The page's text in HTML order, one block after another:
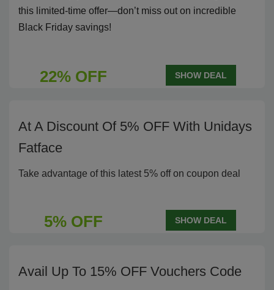
this limited-time offer—don’t miss out on incredible
Black Friday savings!
22% OFF SHOW DEAL
At A Discount Of 5% OFF With Unidays
Fatface
Take advantage of this latest 5% off on coupon deal
5% OFF SHOW DEAL
Avail Up To 15% OFF Vouchers Code